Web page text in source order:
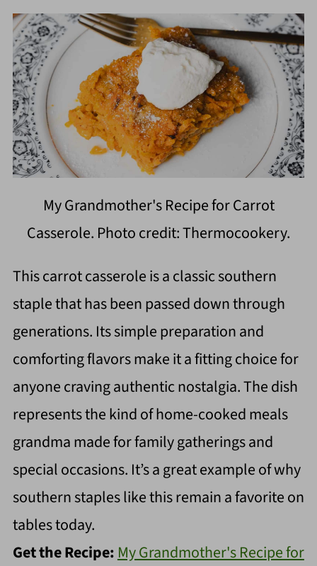
My Grandmother's Recipe for Carrot
Casserole. Photo credit: Thermocookery.
This carrot casserole is a classic southern
staple that has been passed down through
generations. Its simple preparation and
comforting flavors make it a fitting choice for
anyone craving authentic nostalgia. The dish
represents the kind of home-cooked meals
grandma made for family gatherings and
special occasions. It’s a great example of why
southern staples like this remain a favorite on
tables today.
Get the Recipe: My Grandmother's Recipe for